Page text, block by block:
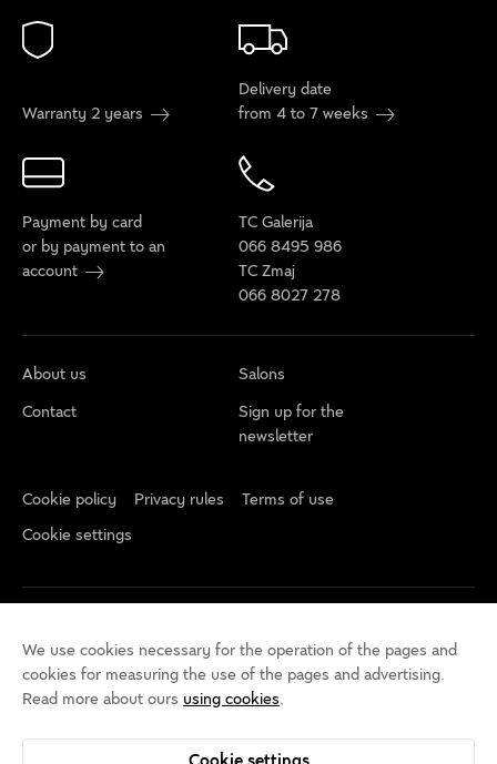
We use cookies necessary for the operation of the pages and
cookies for measuring the use of the pages and advertising.
Read more about ours using cookies.
Warranty 2 years
Delivery date
from 4 to 7 weeks
Payment by card
or by payment to an
account
TC Galerija
066 8495 986
TC Zmaj
066 8027 278
About us
Salons
Contact
Sign up for the
newsletter
Cookie policy Privacy rules
Terms of use
Cookie settings